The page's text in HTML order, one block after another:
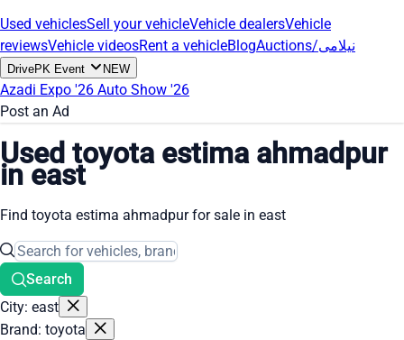
Used vehiclesSell your vehicleVehicle dealersVehicle
reviewsVehicle videosRent a vehicleBlog Auctions/نیلامی
DrivePK Event NEW
Azadi Expo '26 Auto Show '26
Post an Ad
Used toyota estima ahmadpur
in east
Find toyota estima ahmadpur for sale in east
Search
City: east
Brand: toyota